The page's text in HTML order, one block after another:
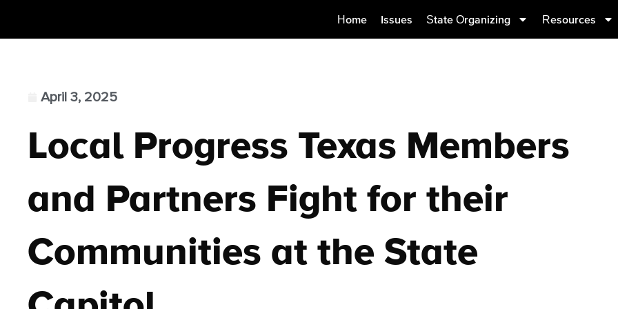
Home Issues State Organizing Resources
April 3, 2025
Local Progress Texas Members
and Partners Fight for their
Communities at the State